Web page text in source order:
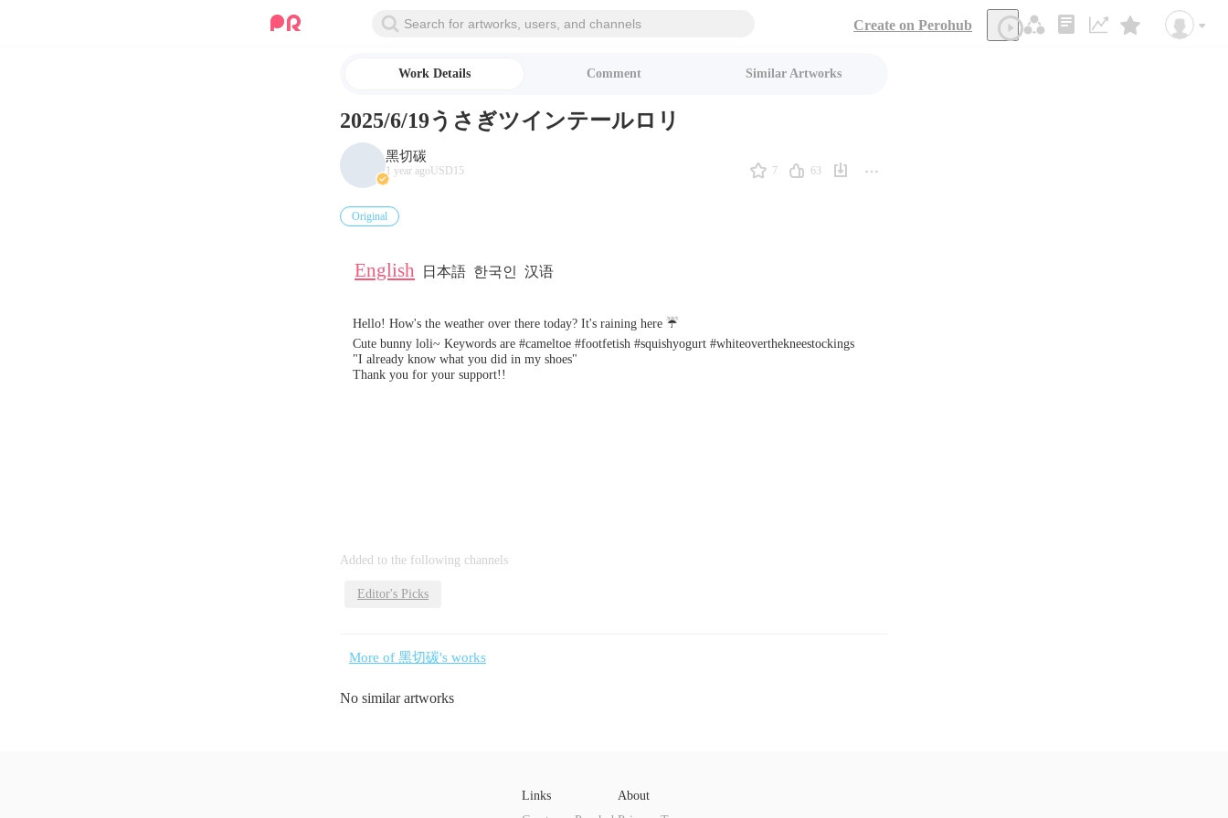
Create on Perohub
Work Details Comment Similar Artworks
2025/6/19うさぎツインテールロリ
黑切碳
1 year agoUSD15
Original
7 63
English 日本語 한국인 汉语
Hello! How's the weather over there today? It's raining here ☔️
Cute bunny loli~ Keywords are #cameltoe #footfetish #squishyogurt #whiteoverthekneestockings
"I already know what you did in my shoes"
Thank you for your support!!
Added to the following channels
Editor's Picks
More of 黑切碳's works
No similar artworks
Links
About